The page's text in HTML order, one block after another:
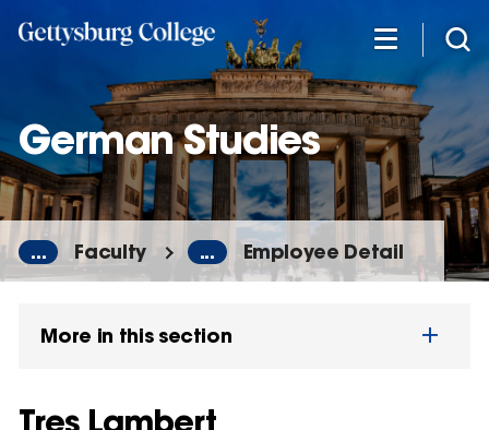
German Studies
... Faculty ... Employee Detail
More in this section
Tres Lambert